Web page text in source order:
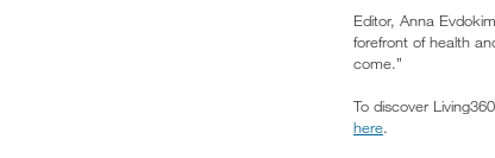
Editor, Anna
forefront of health
come.”
To discover
here.